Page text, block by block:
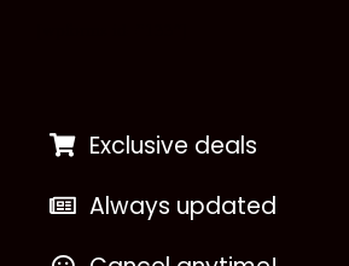
Exclusive deals
Always updated